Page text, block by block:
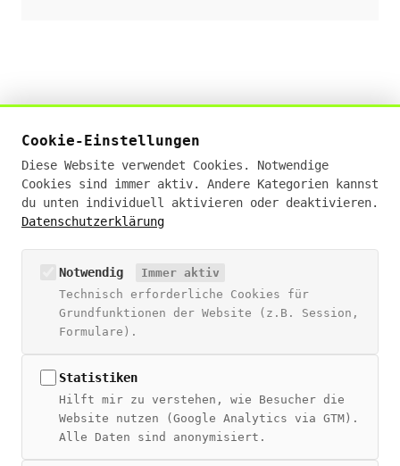
Digital Sales Experte · KI-Businessanalyst (IHK)
· E-Commerce Manager (IHK)
19+ Jahre Erfahrung · Deutschlandweit remote
NAVIGATION
Über Živan
Beratung
Digitales Wiki
THEMEN
Cookie-Einstellungen
Diese Website verwendet Cookies. Notwendige
Cookies sind immer aktiv. Andere Kategorien kannst
du unten individuell aktivieren oder deaktivieren.
Datenschutzerklärung
Notwendig
Immer aktiv
Technisch erforderliche Cookies für
Grundfunktionen der Website (z.B. Session,
Formulare).
Statistiken
Hilft mir zu verstehen, wie Besucher die
Website nutzen (Google Analytics via GTM).
Alle Daten sind anonymisiert.